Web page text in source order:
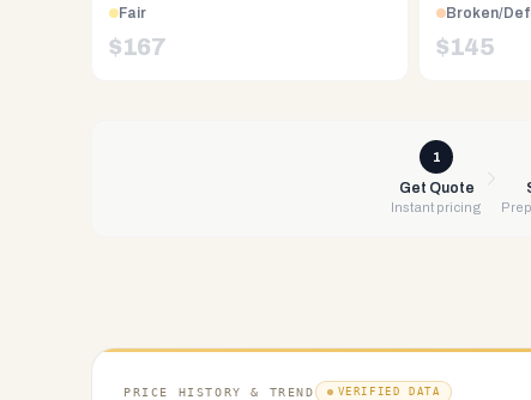
UPS
shipping,
Any
condition
Fair
$167
Broken/
$145
1
Get Quote
Instant pricing
PRICE HISTORY & TREND VERIFIED DATA